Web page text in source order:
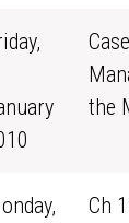
the
Ch